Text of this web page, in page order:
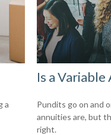
a
Is a
Pundits go on and
annuities are, but
right.